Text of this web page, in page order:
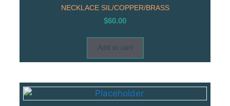
NECKLACE SIL/COPPER/BRASS
$60.00
Add to cart